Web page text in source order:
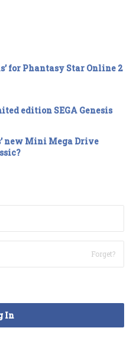
for Phantasy Star Online 2
edition SEGA Genesis
new Mini Mega Drive
Forget?
In